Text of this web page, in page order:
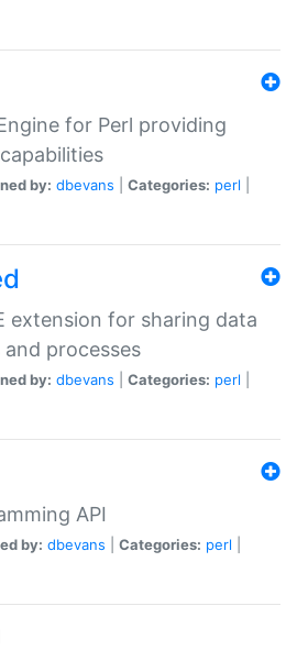
for Perl providing
by: dbevans Categories: perl
extension for sharing data
processes
by: dbevans Categories: perl
API
by: dbevans Categories: perl